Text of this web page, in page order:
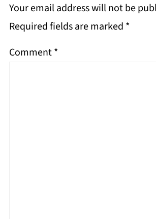
Your email address will not be
Required fields are marked *
Comment*